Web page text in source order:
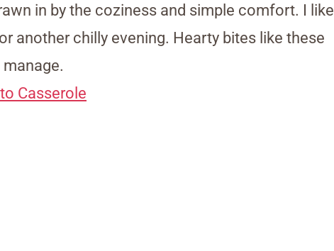
in by the coziness and simple comfort. I like
another chilly evening. Hearty bites like these
Casserole